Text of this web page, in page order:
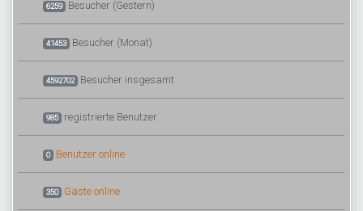
6259 Besucher (Gestern)
41453 Besucher (Monat)
4592702 Besucher insgesamt
985 registrierte Benutzer
0 Benutzer online
350 Gäste online